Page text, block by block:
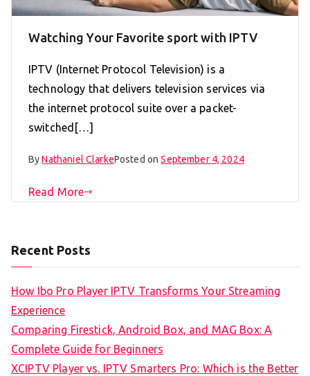
Watching Your Favorite sport with IPTV
IPTV (Internet Protocol Television) is a
technology that delivers television services via
the internet protocol suite over a packet-
switched[…]
ByNathaniel ClarkePosted onSeptember 4, 2024
Read More
Recent Posts
How Ibo Pro Player IPTV Transforms Your Streaming
Experience
Comparing Firestick, Android Box, and MAG Box: A
Complete Guide for Beginners
XCIPTV Player vs. IPTV Smarters Pro: Which is the Better